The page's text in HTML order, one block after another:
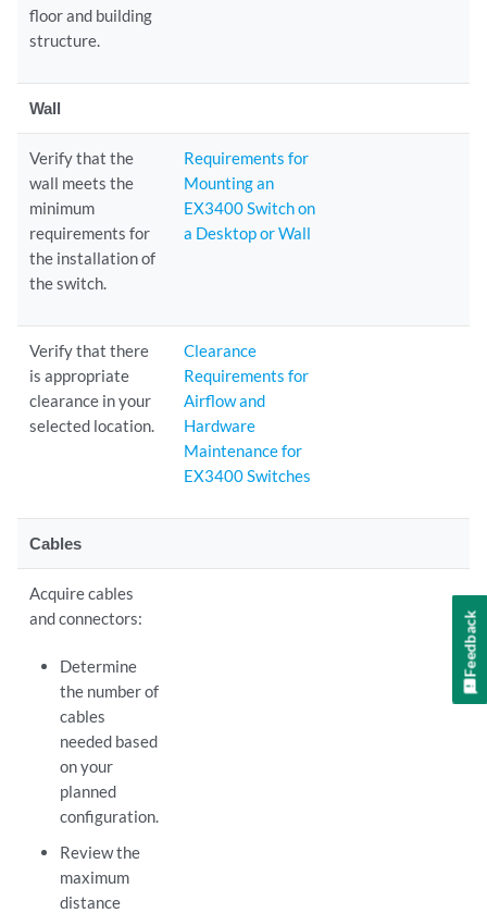
floor and building
structure.
Wall
Verify that the
wall meets the
minimum
requirements for
the installation of
the switch.
Requirements for
Mounting an
EX3400 Switch on
a Desktop or Wall
Verify that there
is appropriate
clearance in your
selected location.
Clearance
Requirements for
Airflow and
Hardware
Maintenance for
EX3400 Switches
Cables
Acquire cables
and connectors:
Determine
the number of
cables
needed based
on your
planned
configuration.
Review the
maximum
distance
Feedback